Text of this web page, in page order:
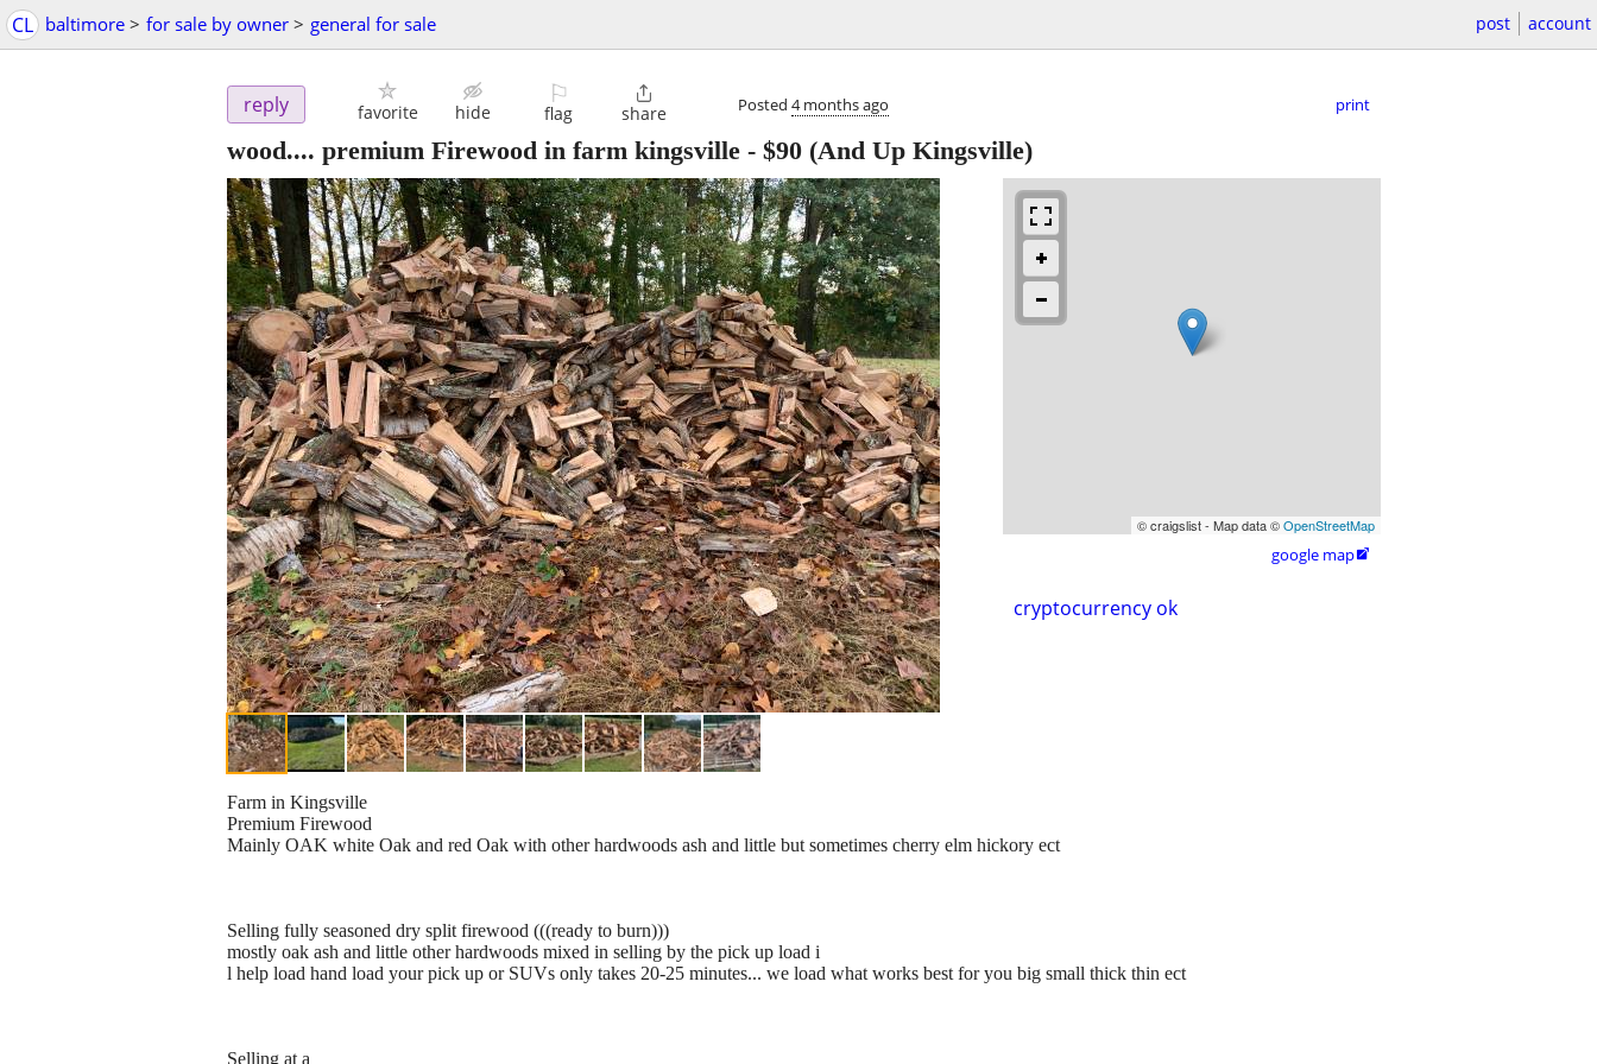
CL baltimore > for sale by owner > general for sale post account
reply favorite hide
⚐
flag

share Posted 4 months ago print
wood.... premium Firewood in farm kingsville - $90 (And Up Kingsville)
© craigslist - Map data ©OpenStreetMap
google map
cryptocurrency ok
Farm in Kingsville
Premium Firewood
Mainly OAK white Oak and red Oak with other hardwoods ash and little but sometimes cherry elm hickory ect
Selling fully seasoned dry split firewood (((ready to burn)))
mostly oak ash and little other hardwoods mixed in selling by the pick up load i
l help load hand load your pick up or SUVs only takes 20-25 minutes... we load what works best for you big small thick thin ect
Selling at a